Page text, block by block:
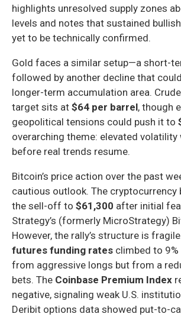
highlights unresolved supply zones
levels and notes that sustained
yet to be technically confirmed.
Gold faces a similar setup—a short-
followed by another decline that
longer-term accumulation area.
target sits at $64 per barrel, though
geopolitical tensions could push it to
overarching theme: elevated
before real trends resume.
Bitcoin’s price action over the past
cautious outlook. The cryptocurrency
the sell-off to $61,300 after initial
Strategy’s (formerly MicroStrategy)
However, the rally’s structure is fragile.
futures funding rates climbed to
from aggressive longs but from a
bets. The Coinbase Premium Index
negative, signaling weak U.S.
Deribit options data showed put-to-